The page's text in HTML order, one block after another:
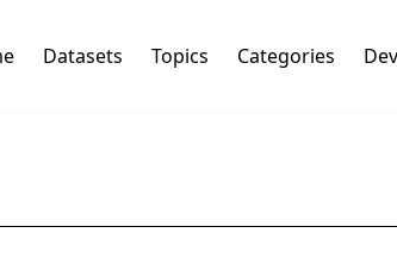
Datasets Topics Categories